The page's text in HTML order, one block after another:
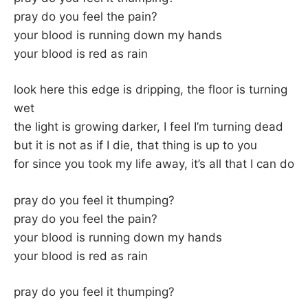
pray do you feel the pain?
your blood is running down my hands
your blood is red as rain
look here this edge is dripping, the floor is turning
wet
the light is growing darker, I feel I’m turning dead
but it is not as if I die, that thing is up to you
for since you took my life away, it’s all that I can do
pray do you feel it thumping?
pray do you feel the pain?
your blood is running down my hands
your blood is red as rain
pray do you feel it thumping?